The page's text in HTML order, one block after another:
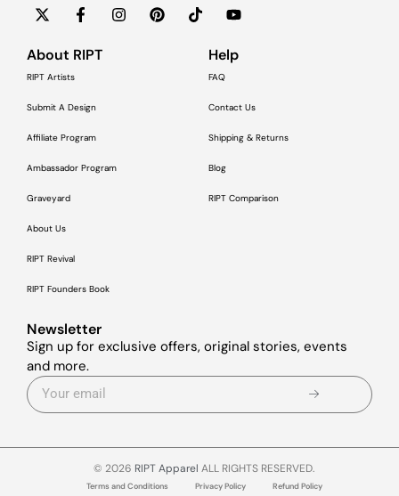
About RIPT
RIPT Artists
Submit A Design
Affiliate Program
Ambassador Program
Graveyard
About Us
RIPT Revival
RIPT Founders Book
Help
FAQ
Contact Us
Shipping & Returns
Blog
RIPT Comparison
Newsletter
Sign up for exclusive offers, original stories, events
and more.
© 2026 RIPT Apparel ALL RIGHTS RESERVED.
Terms and Conditions Privacy Policy Refund Policy